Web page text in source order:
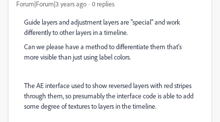
Forum|Forum|3 years ago 0 replies
Guide layers and adjustment layers are "special" and work
differently to other layers in a timeline.
Can we please have a method to differentiate them that's
more visible than just using label colors.
The AE interface used to show reversed layers with red stripes
through them, so presumably the interface code is able to add
some degree of textures to layers in the timeline.